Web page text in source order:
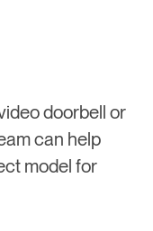
doorbell or
can help
model for